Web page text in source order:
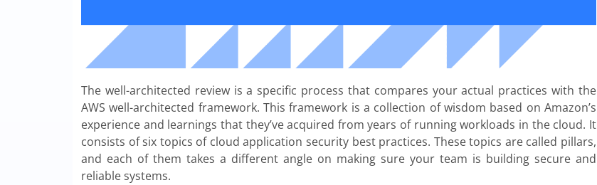
The well-architected review is a specific process that compares your actual practices with the
AWS well-architected framework. This framework is a collection of wisdom based on Amazon’s
experience and learnings that they’ve acquired from years of running workloads in the cloud. It
consists of six topics of cloud application security best practices. These topics are called pillars,
and each of them takes a different angle on making sure your team is building secure and
reliable systems.